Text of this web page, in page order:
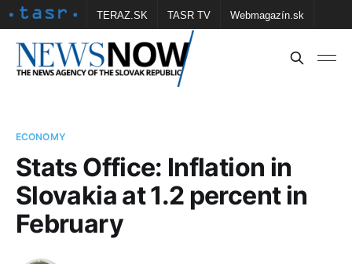
TERAZ.SK TASR TV Webmagazín.sk
Vtedy.sk FOTOBANKA TASR Školské
ECONOMY
Stats Office: Inflation in
Slovakia at 1.2 percent in
February